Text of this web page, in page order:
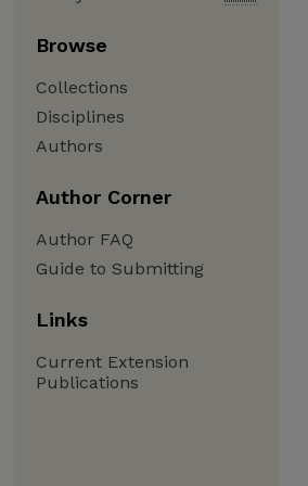
Browse
Collections
Disciplines
Authors
Author Corner
Author FAQ
Guide to Submitting
Links
Current Extension
Publications